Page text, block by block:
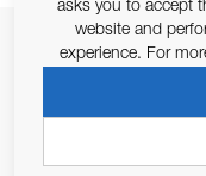
JOIN
ALLOW US TO
asks you to accept
website and
experience. For